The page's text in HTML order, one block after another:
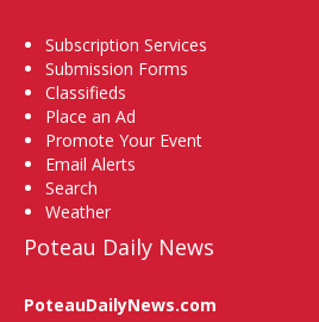
Subscription Services
Submission Forms
Classifieds
Place an Ad
Promote Your Event
Email Alerts
Search
Weather
Poteau Daily News
PoteauDailyNews.com